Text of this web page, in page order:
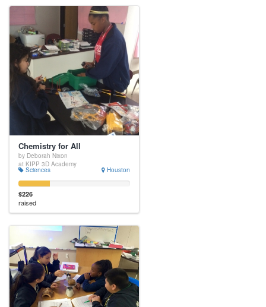
Chemistry for All
by Deborah Nixon
at KIPP 3D Academy
Sciences Houston
$226
raised